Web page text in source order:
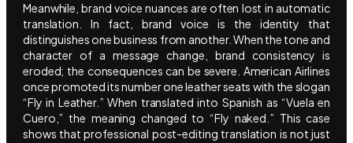
Meanwhile, brand voice nuances are often lost in automatic
translation. In fact, brand voice is the identity that
distinguishes one business from another. When the tone and
character of a message change, brand consistency is
eroded; the consequences can be severe. American Airlines
once promoted its number one leather seats with the slogan
“Fly in Leather.” When translated into Spanish as “Vuela en
Cuero,” the meaning changed to “Fly naked.” This case
shows that professional post-editing translation is not just